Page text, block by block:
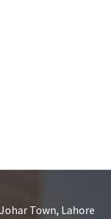
Town, Lahore